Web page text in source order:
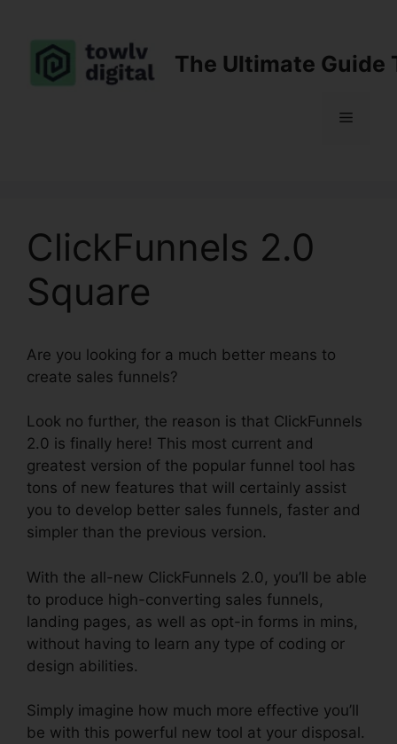
content
The Ultimate Guide
Menu
ClickFunnels 2.0
Square
Are you looking for a much better means to
create sales funnels?
Look no further, the reason is that ClickFunnels
2.0 is finally here! This most current and
greatest version of the popular funnel tool has
tons of new features that will certainly assist
you to develop better sales funnels, faster and
simpler than the previous version.
With the all-new ClickFunnels 2.0, you’ll be able
to produce high-converting sales funnels,
landing pages, as well as opt-in forms in mins,
without having to learn any type of coding or
design abilities.
Simply imagine how much more effective you’ll
be with this powerful new tool at your disposal.